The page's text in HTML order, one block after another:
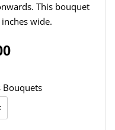
This bouquet
wide.
Bouquets